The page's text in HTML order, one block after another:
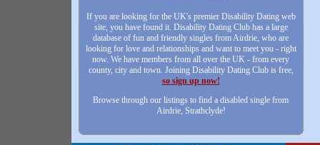
If you are looking for the UK's premier Disability Dating web
site, you have found it. Disability Dating Club has a large
database of fun and friendly singles from Airdrie, who are
looking for love and relationships and want to meet you - right
now. We have members from all over the UK - from every
county, city and town. Joining Disability Dating Club is free,
so sign up now!
Browse through our listings to find a disabled single from
Airdrie, Strathclyde!